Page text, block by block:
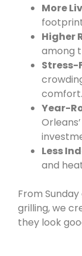
More
Higher
among
Stress-
comfort.
Year-
Less
and
From
grilling, we
they look